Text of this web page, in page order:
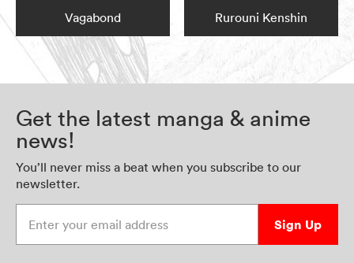
Vagabond Rurouni Kenshin
Get the latest manga & anime
news!
You’ll never miss a beat when you subscribe to our
newsletter.
Sign Up